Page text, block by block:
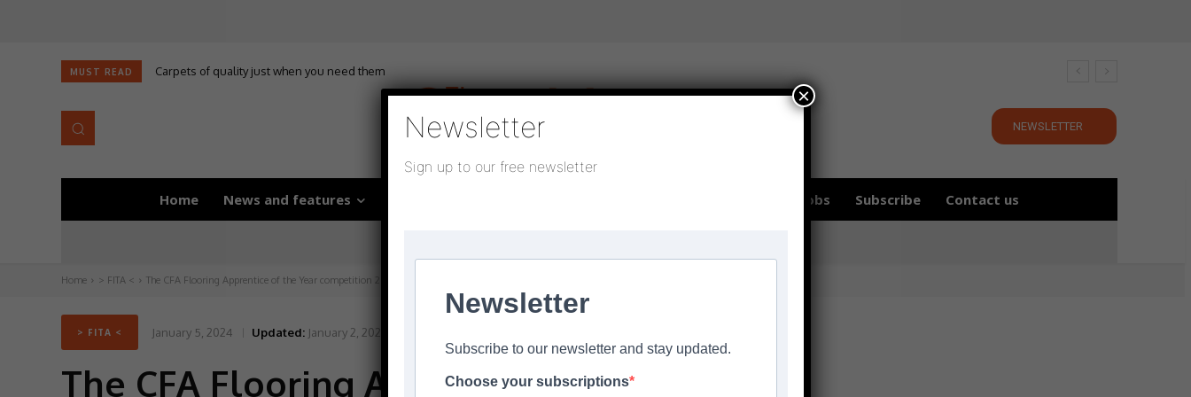
MUST READ Carpets of quality just when you need them
Self-adhesive underlay for dryback LVT
NEWSLETTER
Home News and features Jobs Subscribe Contact us
Home > FITA < The CFA Flooring Apprentice of the Year competition 2024 – enter...
> FITA < January 5, 2024 Updated: January 2, 2024
The CFA Flooring Apprentice of the Year
Newsletter
Sign up to our free newsletter
Newsletter
Subscribe to our newsletter and stay updated.
Choose your subscriptions
×